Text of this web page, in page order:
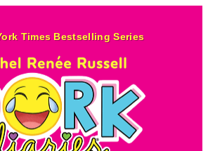
Times Bestselling Series